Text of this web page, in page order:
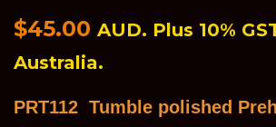
Regular
price
$45.00 AUD. Plus 10%
Australia.
PRT112 Tumble polished